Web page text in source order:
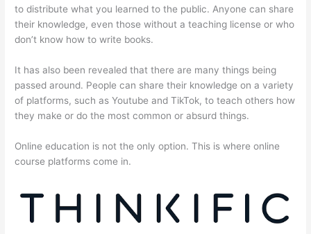
to distribute what you learned to the public. Anyone can share
their knowledge, even those without a teaching license or who
don’t know how to write books.
It has also been revealed that there are many things being
passed around. People can share their knowledge on a variety
of platforms, such as Youtube and TikTok, to teach others how
they make or do the most common or absurd things.
Online education is not the only option. This is where online
course platforms come in.